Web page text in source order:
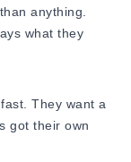
anything.
what they
They want a
got their own